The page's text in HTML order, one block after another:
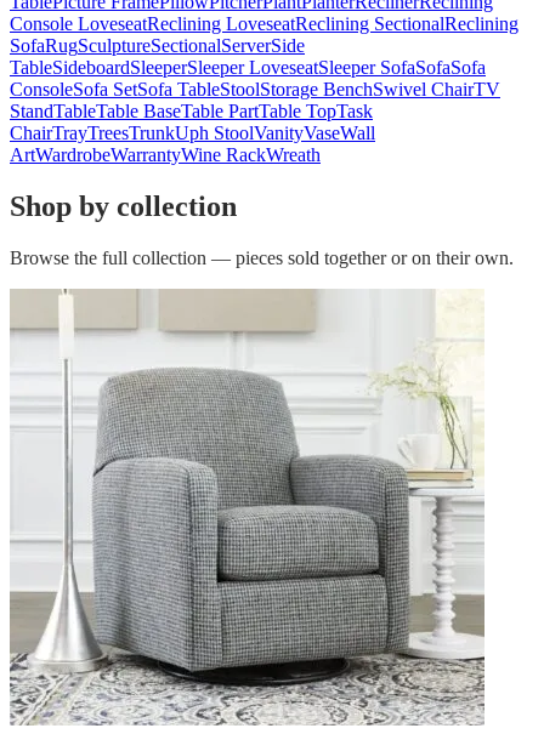
Console LoveseatReclining LoveseatReclining SectionalReclining
SofaRugSculptureSectionalServerSide
TableSideboardSleeperSleeper LoveseatSleeper SofaSofaSofa
ConsoleSofa SetSofa TableStoolStorage BenchSwivel ChairTV
StandTableTable BaseTable PartTable TopTask
ChairTrayTreesTrunkUph StoolVanityVaseWall
ArtWardrobeWarrantyWine RackWreath
Shop by collection
Browse the full collection — pieces sold together or on their own.